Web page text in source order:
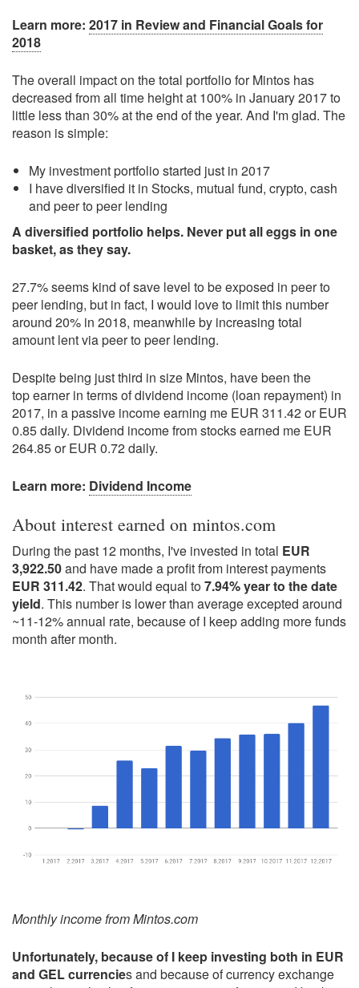
Learn more: 2017 in Review and Financial Goals for
2018
The overall impact on the total portfolio for Mintos has
decreased from all time height at 100% in January 2017 to
little less than 30% at the end of the year. And I'm glad. The
reason is simple:
My investment portfolio started just in 2017
I have diversified it in Stocks, mutual fund, crypto, cash
and peer to peer lending
A diversified portfolio helps. Never put all eggs in one
basket, as they say.
27.7% seems kind of save level to be exposed in peer to
peer lending, but in fact, I would love to limit this number
around 20% in 2018, meanwhile by increasing total
amount lent via peer to peer lending.
Despite being just third in size Mintos, have been the
top earner in terms of dividend income (loan repayment) in
2017, in a passive income earning me EUR 311.42 or EUR
0.85 daily. Dividend income from stocks earned me EUR
264.85 or EUR 0.72 daily.
Learn more: Dividend Income
About interest earned on mintos.com
During the past 12 months, I've invested in total EUR
3,922.50and have made a profit from interest payments
EUR 311.42. That would equal to7.94% year to the date
yield. This number is lower than average excepted around
~11-12% annual rate, because of I keep adding more funds
month after month.
Monthly income from Mintos.com
Unfortunately, because of I keep investing both in EUR
and GEL currencies and because of currency exchange